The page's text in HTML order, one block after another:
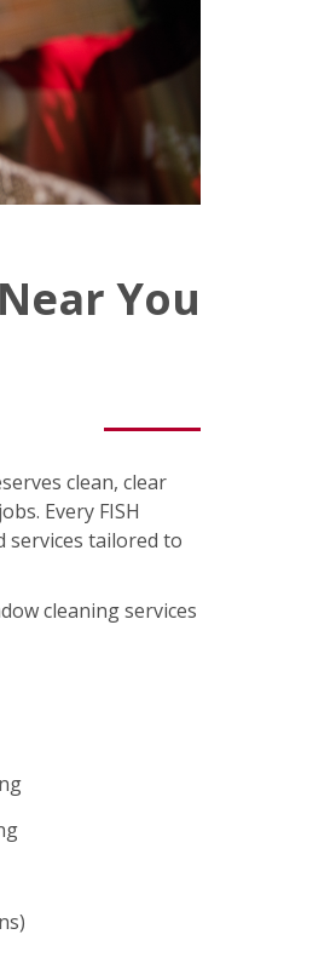
You
clean, clear
Every FISH
services tailored to
cleaning services